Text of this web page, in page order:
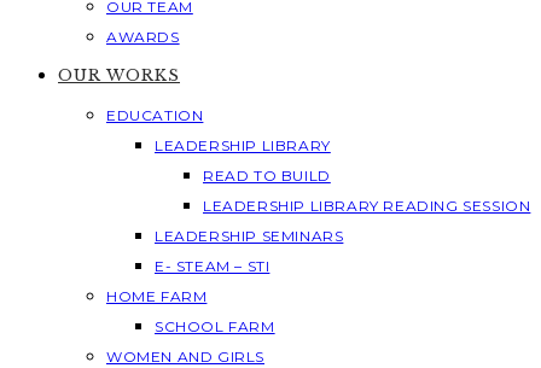
OUR TEAM
AWARDS
OUR WORKS
EDUCATION
LEADERSHIP LIBRARY
READ TO BUILD
LEADERSHIP LIBRARY READING SESSION
LEADERSHIP SEMINARS
E- STEAM – STI
HOME FARM
SCHOOL FARM
WOMEN AND GIRLS